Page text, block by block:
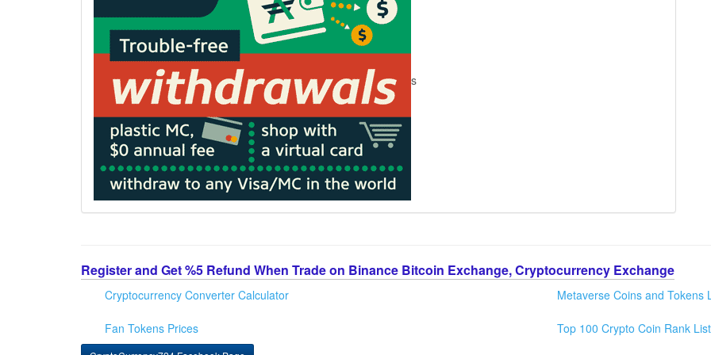
s
Register and Get %5 Refund When Trade on Binance Bitcoin Exchange, Cryptocurrency Exchange
Cryptocurrency Converter Calculator
Fan Tokens Prices
Metaverse Coins and Tokens
Top 100 Crypto Coin Rank List